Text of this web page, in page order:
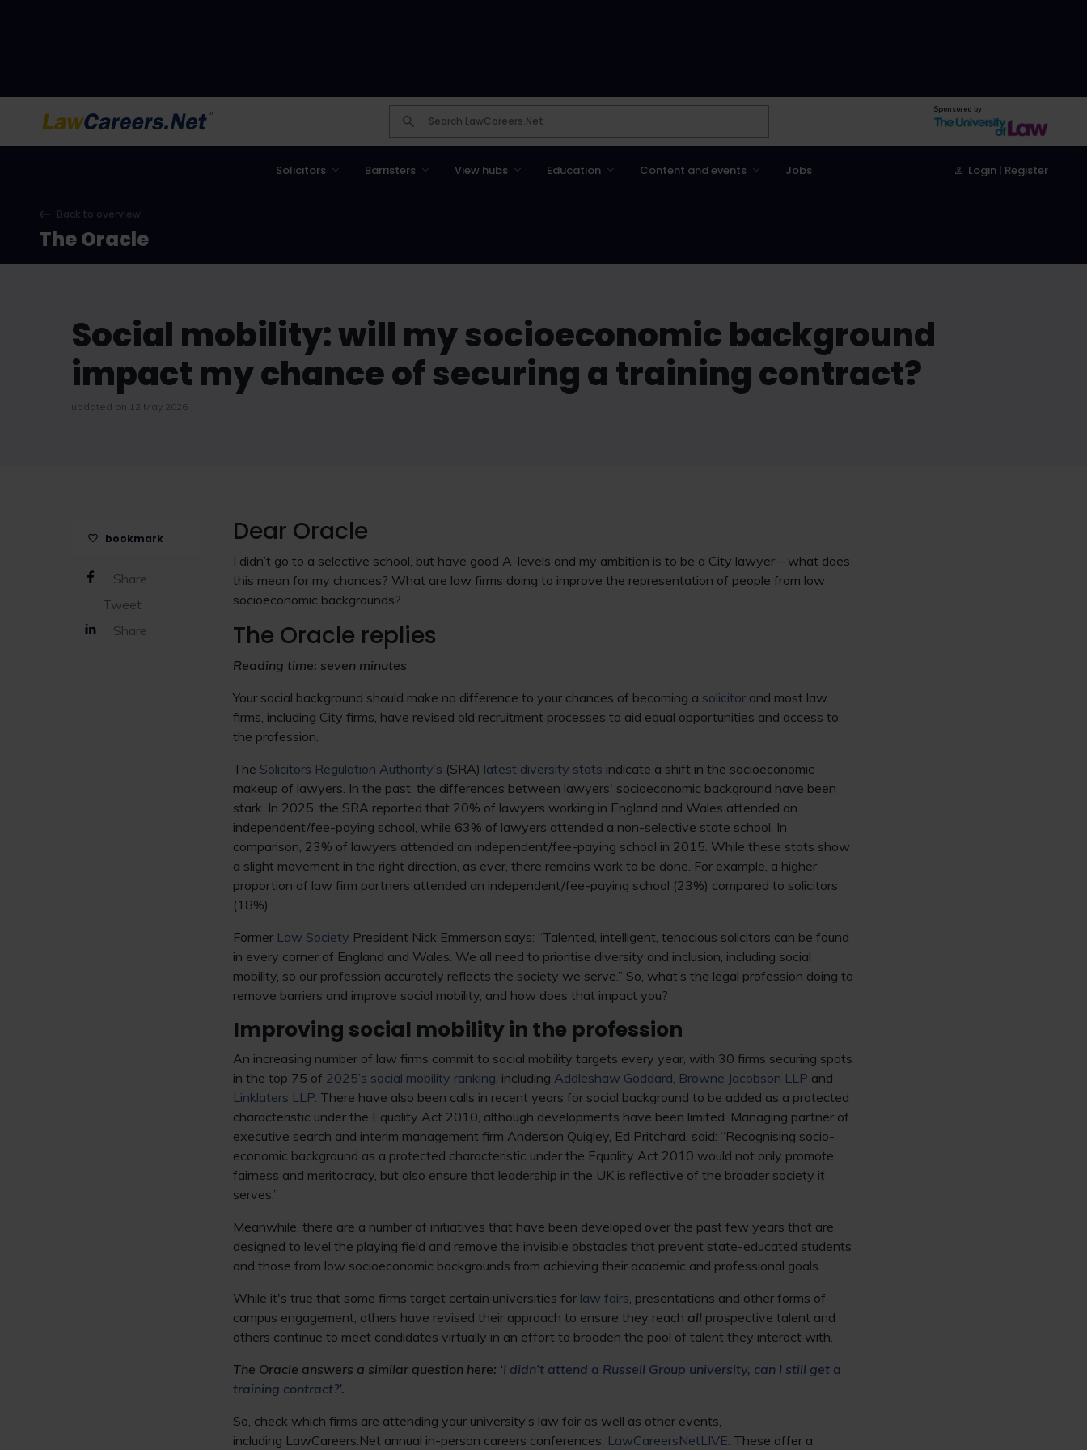
Sponsored by
Solicitors Barristers View hubs Education Content and events Jobs Login | Register
Back to overview
The Oracle
Social mobility: will my socioeconomic background
impact my chance of securing a training contract?
updated on 12 May 2026
bookmark
Share
Tweet
Share
Dear Oracle
I didn’t go to a selective school, but have good A-levels and my ambition is to be a City lawyer – what does
this mean for my chances? What are law firms doing to improve the representation of people from low
socioeconomic backgrounds?
The Oracle replies
Reading time: seven minutes
Your social background should make no difference to your chances of becoming a solicitor and most law
firms, including City firms, have revised old recruitment processes to aid equal opportunities and access to
the profession.
The Solicitors Regulation Authority’s (SRA) latest diversity stats indicate a shift in the socioeconomic
makeup of lawyers. In the past, the differences between lawyers' socioeconomic background have been
stark. In 2025, the SRA reported that 20% of lawyers working in England and Wales attended an
independent/fee-paying school, while 63% of lawyers attended a non-selective state school. In
comparison, 23% of lawyers attended an independent/fee-paying school in 2015. While these stats show
a slight movement in the right direction, as ever, there remains work to be done. For example, a higher
proportion of law firm partners attended an independent/fee-paying school (23%) compared to solicitors
(18%).
Former Law Society President Nick Emmerson says: “Talented, intelligent, tenacious solicitors can be found
in every corner of England and Wales. We all need to prioritise diversity and inclusion, including social
mobility, so our profession accurately reflects the society we serve.” So, what’s the legal profession doing to
remove barriers and improve social mobility, and how does that impact you?
Improving social mobility in the profession
An increasing number of law firms commit to social mobility targets every year, with 30 firms securing spots
in the top 75 of 2025’s social mobility ranking, including Addleshaw Goddard, Browne Jacobson LLP and
Linklaters LLP. There have also been calls in recent years for social background to be added as a protected
characteristic under the Equality Act 2010, although developments have been limited. Managing partner of
executive search and interim management firm Anderson Quigley, Ed Pritchard, said: “Recognising socio-
economic background as a protected characteristic under the Equality Act 2010 would not only promote
fairness and meritocracy, but also ensure that leadership in the UK is reflective of the broader society it
serves.”
Meanwhile, there are a number of initiatives that have been developed over the past few years that are
designed to level the playing field and remove the invisible obstacles that prevent state-educated students
and those from low socioeconomic backgrounds from achieving their academic and professional goals.
While it's true that some firms target certain universities for law fairs, presentations and other forms of
campus engagement, others have revised their approach to ensure they reach all prospective talent and
others continue to meet candidates virtually in an effort to broaden the pool of talent they interact with.
The Oracle answers a similar question here: ‘I didn’t attend a Russell Group university, can I still get a
training contract?’.
So, check which firms are attending your university’s law fair as well as other events,
including LawCareers.Net annual in-person careers conferences, LawCareersNetLIVE. These offer a